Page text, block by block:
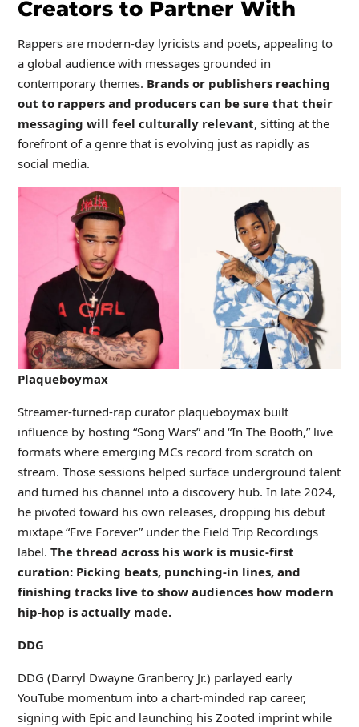
Creators to Partner With
Rappers are modern-day lyricists and poets, appealing to
a global audience with messages grounded in
contemporary themes. Brands or publishers reaching
out to rappers and producers can be sure that their
messaging will feel culturally relevant, sitting at the
forefront of a genre that is evolving just as rapidly as
social media.
Plaqueboymax
Streamer-turned-rap curator plaqueboymax built
influence by hosting “Song Wars” and “In The Booth,” live
formats where emerging MCs record from scratch on
stream. Those sessions helped surface underground talent
and turned his channel into a discovery hub. In late 2024,
he pivoted toward his own releases, dropping his debut
mixtape “Five Forever” under the Field Trip Recordings
label. The thread across his work is music-first
curation: Picking beats, punching-in lines, and
finishing tracks live to show audiences how modern
hip-hop is actually made.
DDG
DDG (Darryl Dwayne Granberry Jr.) parlayed early
YouTube momentum into a chart-minded rap career,
signing with Epic and launching his Zooted imprint while